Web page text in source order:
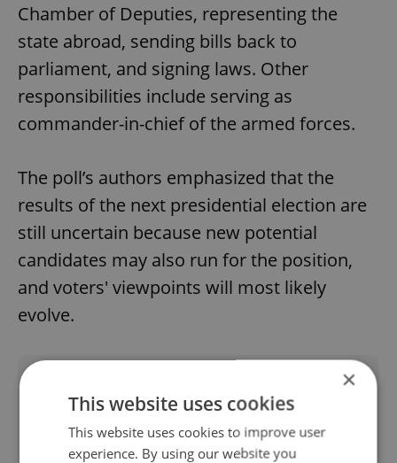
Chamber of Deputies, representing the
state abroad, sending bills back to
parliament, and signing laws. Other
responsibilities include serving as
commander-in-chief of the armed forces.
The poll’s authors emphasized that the
results of the next presidential election are
still uncertain because new potential
candidates may also run for the position,
and voters' viewpoints will most likely
evolve.
×
This website uses cookies
This website uses cookies to improve user
experience. By using our website you